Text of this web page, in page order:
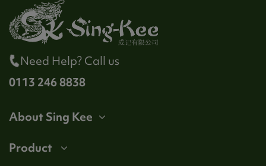
Need Help? Call us
0113 246 8838
About Sing Kee
Product